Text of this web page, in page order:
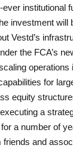
institutional
investment will
Vestd’s
the FCA’s
operations
for
equity
a
a number of
friends and